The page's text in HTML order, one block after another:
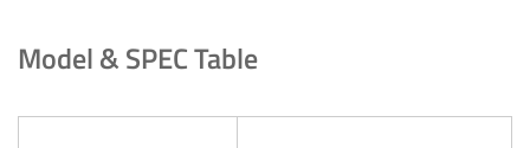
Model & SPEC Table